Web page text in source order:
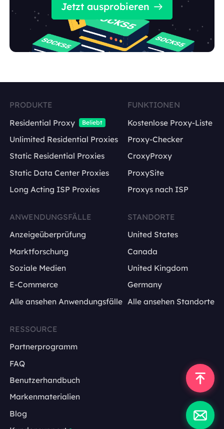
Jetzt ausprobieren
PRODUKTE
Residential Proxy
Beliebt
Unlimited Residential Proxies
Static Residential Proxies
Static Data Center Proxies
Long Acting ISP Proxies
FUNKTIONEN
Kostenlose Proxy-Liste
Proxy-Checker
CroxyProxy
ProxySite
Proxys nach ISP
ANWENDUNGSFÄLLE
Anzeigeüberprüfung
Marktforschung
Soziale Medien
E-Commerce
Alle ansehen Anwendungsfälle
STANDORTE
United States
Canada
United Kingdom
Germany
Alle ansehen Standorte
RESSOURCE
Partnerprogramm
FAQ
Benutzerhandbuch
Markenmaterialien
Blog